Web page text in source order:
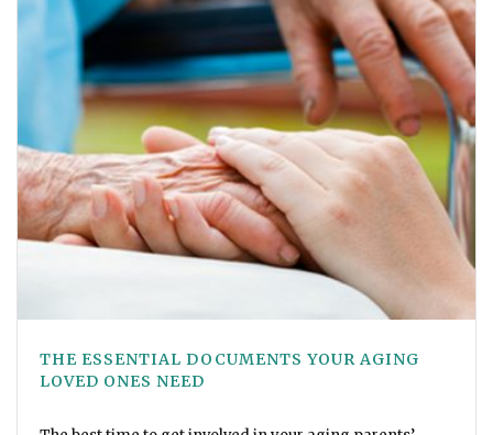
THE ESSENTIAL DOCUMENTS YOUR AGING
LOVED ONES NEED